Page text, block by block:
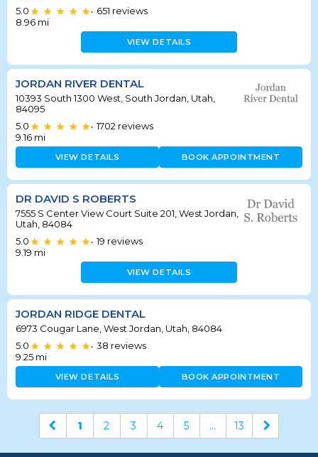
5.0
• 651 reviews
8.96 mi
VIEW DETAILS
JORDAN RIVER DENTAL
10393 South 1300 West, South Jordan, Utah,
84095
5.0
• 1702 reviews
9.16 mi
VIEW DETAILS BOOK APPOINTMENT
DR DAVID S ROBERTS
7555 S Center View Court Suite 201, West Jordan,
Utah, 84084
5.0
• 19 reviews
9.19 mi
VIEW DETAILS
JORDAN RIDGE DENTAL
6973 Cougar Lane, West Jordan, Utah, 84084
5.0
• 38 reviews
9.25 mi
VIEW DETAILS BOOK APPOINTMENT
1 2 3 4 5 ... 13